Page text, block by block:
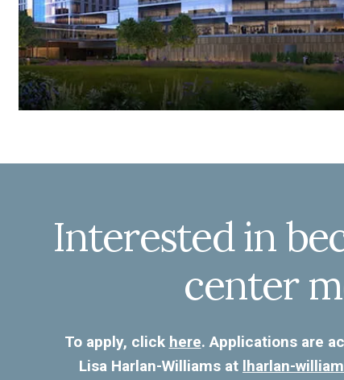
Interested in
center
To apply, click here. Applications are
Lisa Harlan-Williams at lharlan-